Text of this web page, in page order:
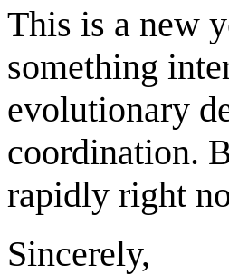
This is a new
something
evolutionary
coordination.
rapidly right
Sincerely,